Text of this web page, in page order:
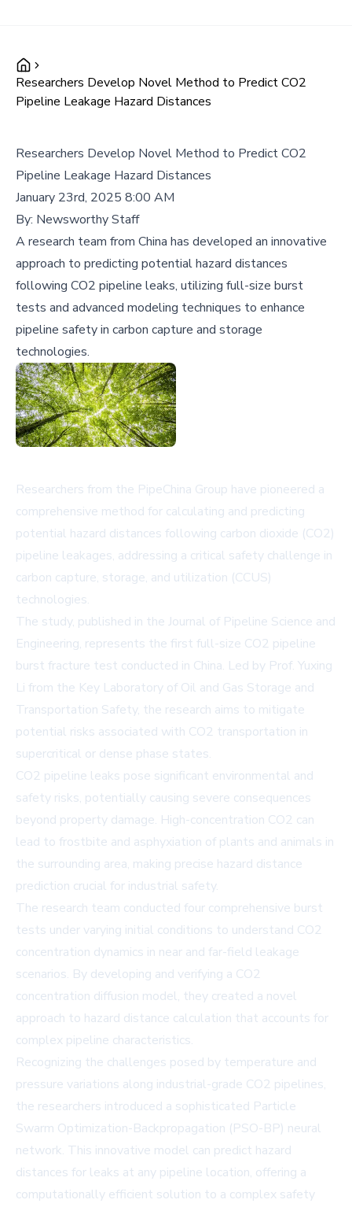
Researchers Develop Novel Method to Predict CO2
Pipeline Leakage Hazard Distances
Researchers Develop Novel Method to Predict CO2
Pipeline Leakage Hazard Distances
January 23rd, 2025 8:00 AM
By: Newsworthy Staff
A research team from China has developed an innovative
approach to predicting potential hazard distances
following CO2 pipeline leaks, utilizing full-size burst
tests and advanced modeling techniques to enhance
pipeline safety in carbon capture and storage
technologies.
Researchers from the PipeChina Group have pioneered a
comprehensive method for calculating and predicting
potential hazard distances following carbon dioxide (CO2)
pipeline leakages, addressing a critical safety challenge in
carbon capture, storage, and utilization (CCUS)
technologies.
The study, published in the Journal of Pipeline Science and
Engineering, represents the first full-size CO2 pipeline
burst fracture test conducted in China. Led by Prof. Yuxing
Li from the Key Laboratory of Oil and Gas Storage and
Transportation Safety, the research aims to mitigate
potential risks associated with CO2 transportation in
supercritical or dense phase states.
CO2 pipeline leaks pose significant environmental and
safety risks, potentially causing severe consequences
beyond property damage. High-concentration CO2 can
lead to frostbite and asphyxiation of plants and animals in
the surrounding area, making precise hazard distance
prediction crucial for industrial safety.
The research team conducted four comprehensive burst
tests under varying initial conditions to understand CO2
concentration dynamics in near and far-field leakage
scenarios. By developing and verifying a CO2
concentration diffusion model, they created a novel
approach to hazard distance calculation that accounts for
complex pipeline characteristics.
Recognizing the challenges posed by temperature and
pressure variations along industrial-grade CO2 pipelines,
the researchers introduced a sophisticated Particle
Swarm Optimization-Backpropagation (PSO-BP) neural
network. This innovative model can predict hazard
distances for leaks at any pipeline location, offering a
computationally efficient solution to a complex safety